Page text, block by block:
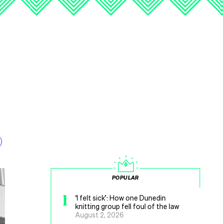
POPULAR
1
‘I felt sick’: How one Dunedin
knitting group fell foul of the law
August 2, 2026